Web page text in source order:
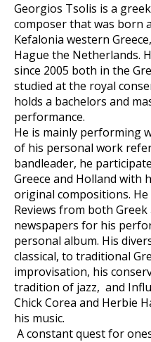
Georgios Tsolis is a
composer that was born
Kefalonia western
Hague the Netherlands.
since 2005 both in the
studied at the royal
holds a bachelors and
performance.
He is mainly performing
of his personal work
bandleader, he
Greece and Holland with
original compositions.
Reviews from both
newspapers for his
personal album. His
classical, to traditional
improvisation, his
tradition of jazz, and
Chick Corea and Herbie
his music.
A constant quest for